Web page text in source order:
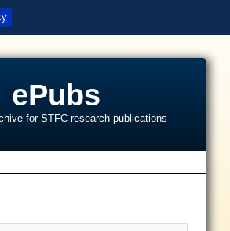
ePubs
for STFC research publications